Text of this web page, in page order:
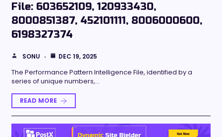
File: 603652109, 120933430,
8000851387, 452101111, 8006000600,
6198327374
SONU DEC 19, 2025
The Performance Pattern Intelligence File, identified by a
series of unique numbers,…
READ MORE